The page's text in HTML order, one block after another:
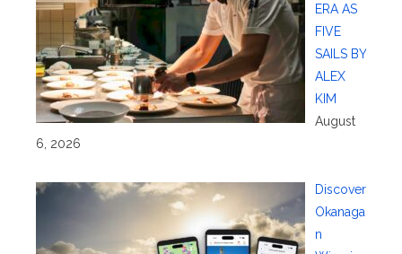
ERA AS
FIVE
SAILS BY
ALEX
KIM
August
6, 2026
Discover
Okanaga
n